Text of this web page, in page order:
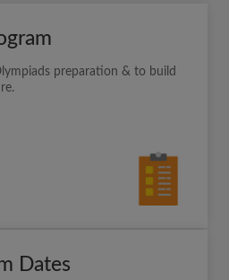
preparation & to build
Dates